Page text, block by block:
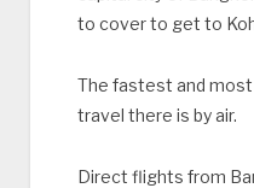
to cover to get to
The fastest and
travel there is by air.
Direct flights from